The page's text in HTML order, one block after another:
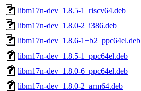
libm17n-dev_1.8.5-1_riscv64.deb
libm17n-dev_1.8.0-2_i386.deb
libm17n-dev_1.8.6-1+b2_ppc64el.deb
libm17n-dev_1.8.5-1_ppc64el.deb
libm17n-dev_1.8.0-6_ppc64el.deb
libm17n-dev_1.8.0-2_arm64.deb